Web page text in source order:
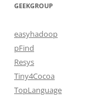
GEEKGROUP
easyhadoop
pFind
Resys
Tiny4Cocoa
TopLanguage